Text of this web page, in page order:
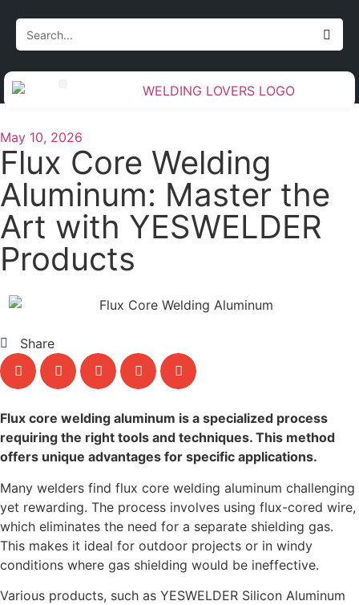
May 10, 2026
Flux Core Welding
Aluminum: Master the
Art with YESWELDER
Products
Share
Flux core welding aluminum is a specialized process
requiring the right tools and techniques. This method
offers unique advantages for specific applications.
Many welders find flux core welding aluminum challenging
yet rewarding. The process involves using flux-cored wire,
which eliminates the need for a separate shielding gas.
This makes it ideal for outdoor projects or in windy
conditions where gas shielding would be ineffective.
Various products, such as YESWELDER Silicon Aluminum